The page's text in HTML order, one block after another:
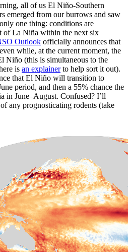
all of us El Niño-Southern
emerged from our burrows and saw
one thing: conditions are
of La Niña within the next six
Outlook officially announces that
while, at the current moment, the
Niño (this is simultaneous to the
is an explainerto help sort it out).
that El Niño will transition to
period, and then a 55% chance the
in June–August. Confused? I’ll
any prognosticating rodents (take